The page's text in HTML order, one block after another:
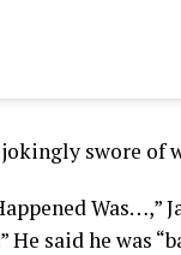
swore of
Was…,”
said he was